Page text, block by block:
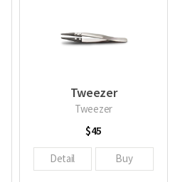
Tweezer
Tweezer
$45
Detail Buy